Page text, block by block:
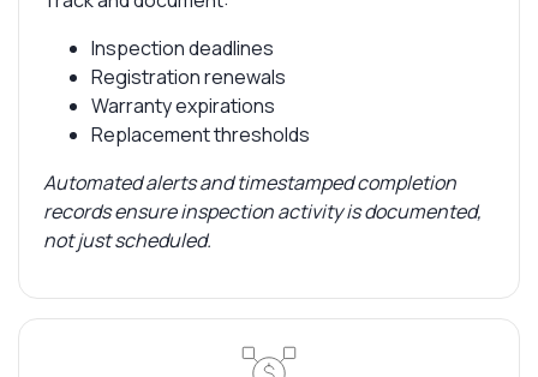
Inspection deadlines
Registration renewals
Warranty expirations
Replacement thresholds
Automated alerts and timestamped completion
records ensure inspection activity is documented,
not just scheduled.